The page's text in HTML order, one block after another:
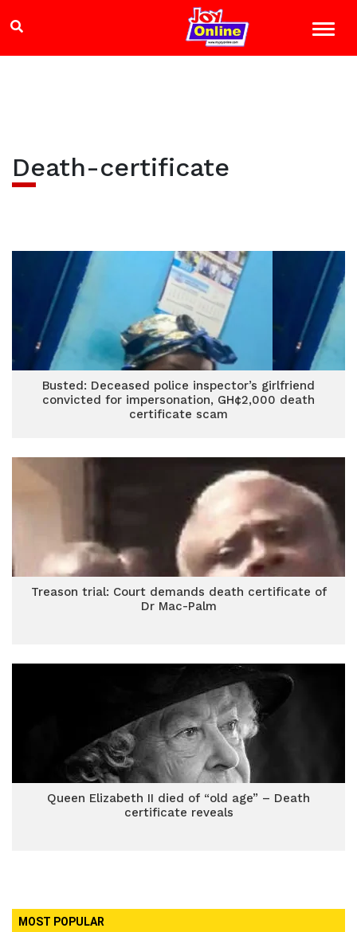
Death-certificate
Busted: Deceased police inspector’s girlfriend
convicted for impersonation, GH¢2,000 death
certificate scam
Treason trial: Court demands death certificate of
Dr Mac-Palm
Queen Elizabeth II died of “old age” – Death
certificate reveals
MOST POPULAR